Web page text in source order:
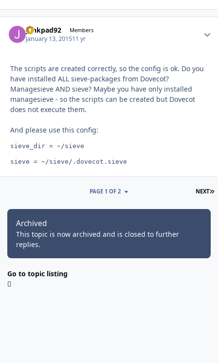
junkpad92 Members
January 13, 201511 yr
The scripts are created correctly, so the config is ok. Do you
have installed ALL sieve-packages from Dovecot?
Managesieve AND sieve? Maybe you have only installed
managesieve - so the scripts can be created but Dovecot
does not execute them.
And please use this config:
NEXT
PAGE 1 OF 2
Archived
This topic is now archived and is closed to further
replies.
Go to topic listing